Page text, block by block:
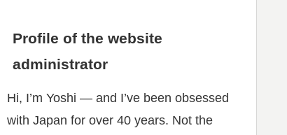
Profile of the website
administrator
Hi, I’m Yoshi — and I’ve been obsessed
with Japan for over 40 years. Not the